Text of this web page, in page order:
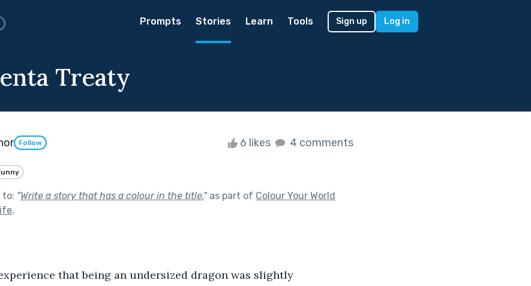
Prompts Stories Learn Tools Sign up Log in
Treaty
Follow 6 likes 4 comments
to: "Write a story that has a colour in the title."as part of Colour Your World
.
that being an undersized dragon was slightly